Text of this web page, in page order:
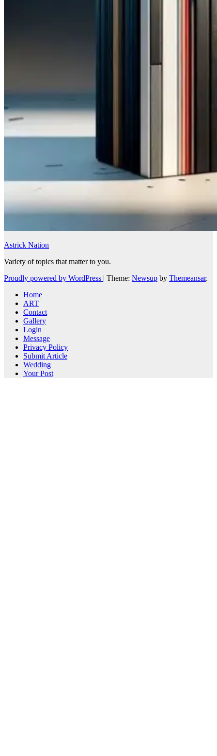
Astrick Nation
Variety of topics that matter to you.
Proudly powered by WordPress | Theme: Newsup by Themeansar.
Home
ART
Contact
Gallery
Login
Message
Privacy Policy
Submit Article
Wedding
Your Post